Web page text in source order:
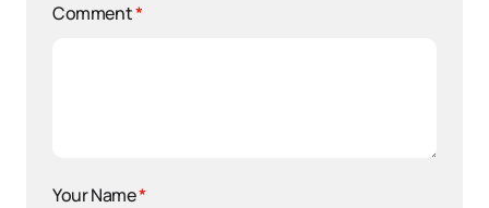
Comment*
Your Name*